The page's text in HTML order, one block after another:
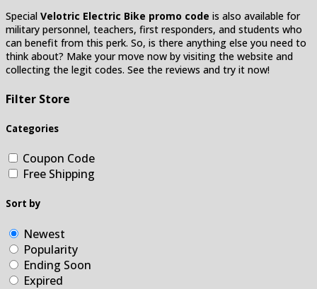
Special Velotric Electric Bike promo code is also available for
military personnel, teachers, first responders, and students who
can benefit from this perk. So, is there anything else you need to
think about? Make your move now by visiting the website and
collecting the legit codes. See the reviews and try it now!
Filter Store
Categories
Coupon Code
Free Shipping
Sort by
Newest
Popularity
Ending Soon
Expired